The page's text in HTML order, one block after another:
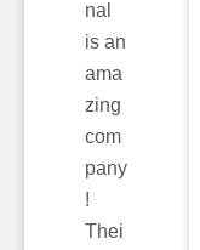
nal
is an
ama
zing
com
pany
!
Thei